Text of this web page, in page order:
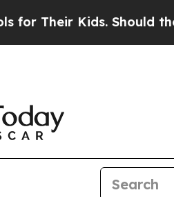
Kids. Should the US?